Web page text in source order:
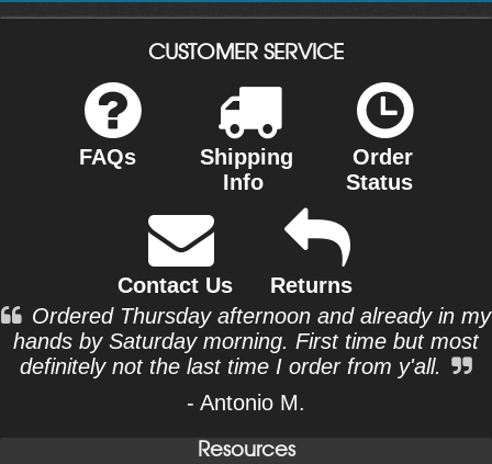
CUSTOMER SERVICE
FAQs
Shipping
Info
Order
Status
Contact Us
Returns
Ordered Thursday afternoon and already in my
hands by Saturday morning. First time but most
definitely not the last time I order from y'all.
- Antonio M.
Resources